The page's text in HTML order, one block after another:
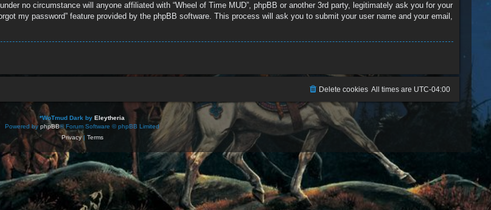
no circumstance will anyone affiliated with “Wheel of Time MUD”, phpBB or another 3rd party, legitimately ask you for your
my password” feature provided by the phpBB software. This process will ask you to submit your user name and your email,
All times are UTC-04:00
Delete cookies
*WoTmud Dark by Eleytheria
Powered by phpBB® Forum Software © phpBB Limited
Privacy| Terms